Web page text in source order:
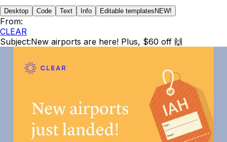
Desktop Code Text Info Editable templates NEW!
From:
CLEAR
Subject:New airports are here! Plus, $60 off 🙌